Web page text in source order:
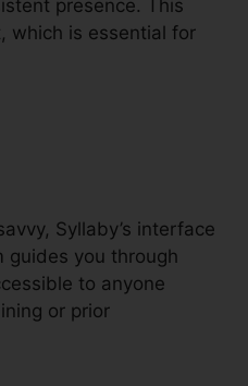
presence. This
which is essential for
Syllaby’s interface
guides you through
to anyone
or prior